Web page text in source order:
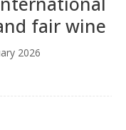
fair wine
2026